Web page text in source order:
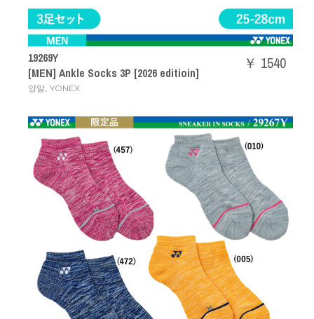
19269Y
[MEN] Ankle Socks 3P [2026 editioin]
양말, YONEX
￥ 1540